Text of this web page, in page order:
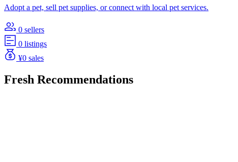
Adopt a pet, sell pet supplies, or connect with local pet services.
0 sellers
0 listings
¥0 sales
Fresh Recommendations